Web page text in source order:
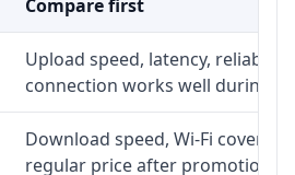
Compare first
Upload speed, latency,
connection works well during
Download speed, Wi-Fi
regular price after promotion.